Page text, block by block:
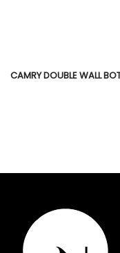
CAMRY DOUBLE WALL